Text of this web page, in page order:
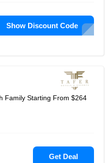
Show Discount Code
Family Starting From $264
Get Deal